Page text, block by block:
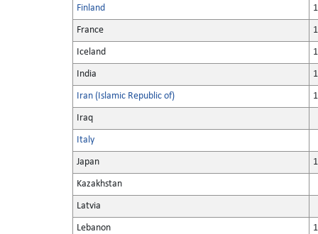
Finland
France
Iceland
India
Iran (Islamic Republic of)
Iraq
Italy
Japan
Kazakhstan
Latvia
Lebanon